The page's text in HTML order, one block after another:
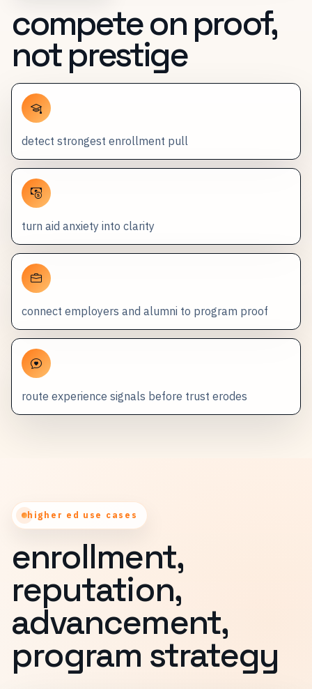
compete on proof,
not prestige
detect strongest enrollment pull
turn aid anxiety into clarity
connect employers and alumni to program proof
route experience signals before trust erodes
higher ed use cases
enrollment,
reputation,
advancement,
program strategy